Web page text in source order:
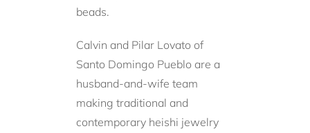
beads.
Calvin and Pilar Lovato of
Santo Domingo Pueblo are a
husband-and-wife team
making traditional and
contemporary heishi jewelry